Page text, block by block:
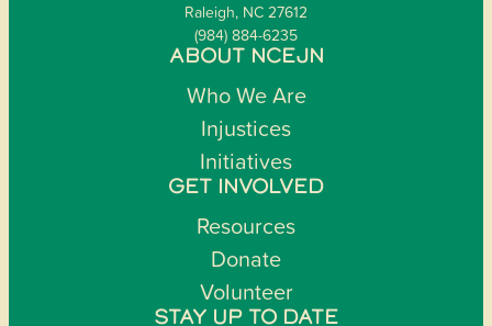
Raleigh, NC 27612
(984) 884-6235
ABOUT NCEJN
Who We Are
Injustices
Initiatives
GET INVOLVED
Resources
Donate
Volunteer
STAY UP TO DATE